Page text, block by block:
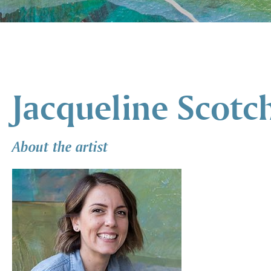
Jacqueline
About the artist